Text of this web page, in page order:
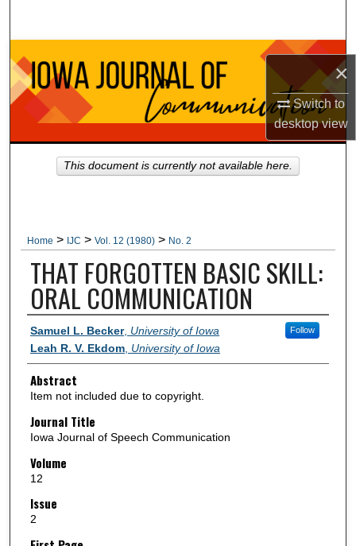
×
Switch to
desktopview
Browse Collections
My Account
About
Digital Commons Network™
Home > IJC > Vol. 12 (1980) > No. 2
THAT FORGOTTEN BASIC SKILL:
ORAL COMMUNICATION
Authors
Samuel L. Becker, University of Iowa Follow
Leah R. V. Ekdom, University of Iowa
Abstract
Item not included due to copyright.
Journal Title
Iowa Journal of Speech Communication
Volume
12
Issue
2
This document is currently not available here.